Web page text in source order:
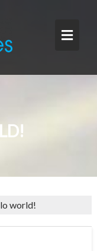
world!